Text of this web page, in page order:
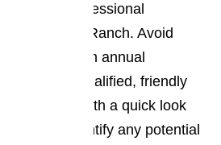
provide professional
in Porter Ranch. Avoid
by investing in annual
from our qualified, friendly
With a quick look
we can identify any potential